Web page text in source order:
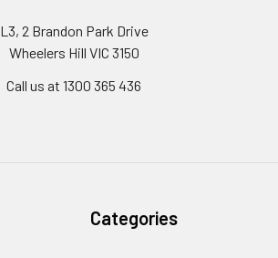
L3, 2 Brandon Park Drive
Wheelers Hill VIC 3150
Call us at 1300 365 436
Categories